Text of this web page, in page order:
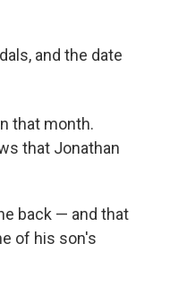
and the date
that month.
that Jonathan
back — and that
of his son's